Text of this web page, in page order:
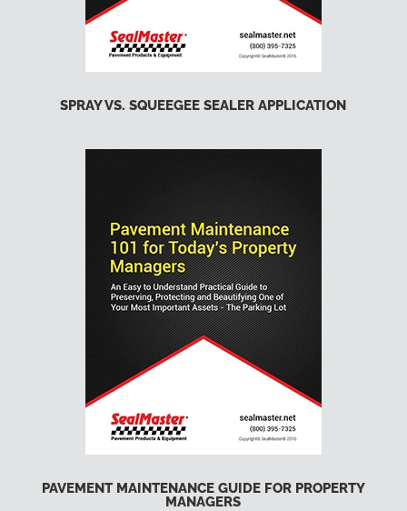
SPRAY VS. SQUEEGEE SEALER APPLICATION
PAVEMENT MAINTENANCE GUIDE FOR PROPERTY
MANAGERS